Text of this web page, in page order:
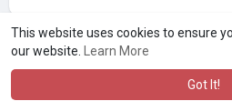
This website uses cookies to ensure
our website.
Learn More
Got It!